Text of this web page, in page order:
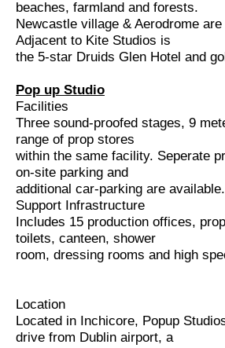
beaches, farmland and forests.
Newcastle village & Aerodrome
Adjacent to Kite Studios is
the 5-star Druids Glen Hotel and
Pop up Studio
Facilities
Three sound-proofed stages, 9
range of prop stores
within the same facility. Seperate
on-site parking and
additional car-parking are available.
Support Infrastructure
Includes 15 production offices,
toilets, canteen, shower
room, dressing rooms and high
Location
Located in Inchicore, Popup
drive from Dublin airport, a